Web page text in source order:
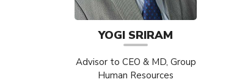
YOGI SRIRAM
Advisor to CEO & MD, Group
Human Resources